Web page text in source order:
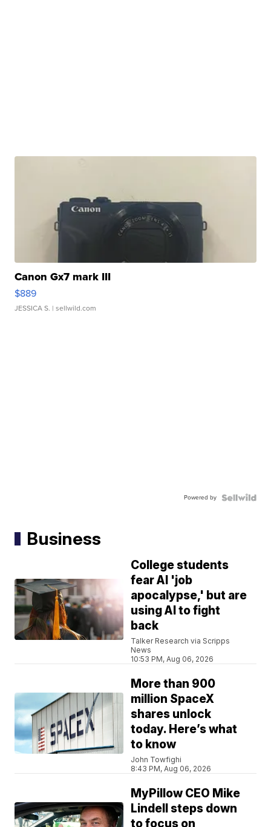
Canon Gx7 mark III
$889
JESSICA S. | sellwild.com
Powered by
Business
College students
fear AI 'job
apocalypse,' but are
using AI to fight
back
Talker Research via Scripps
News
10:53 PM, Aug 06, 2026
More than 900
million SpaceX
shares unlock
today. Here’s what
to know
John Towfighi
8:43 PM, Aug 06, 2026
MyPillow CEO Mike
Lindell steps down
to focus on